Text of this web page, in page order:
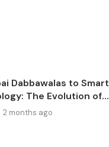
Dabbawalas to Smart
The Evolution of...
2 months ago